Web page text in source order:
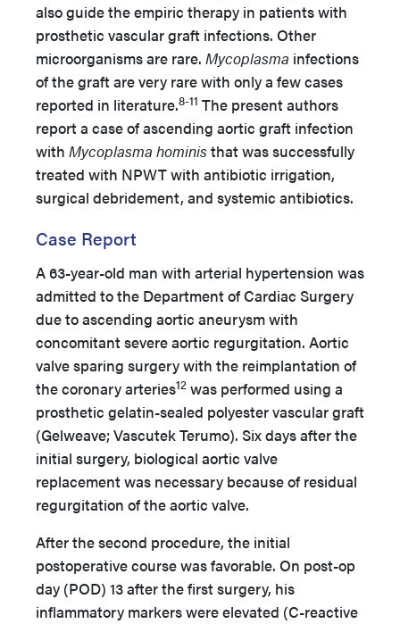
also guide the empiric therapy in patients with
prosthetic vascular graft infections. Other
microorganisms are rare. Mycoplasma infections
of the graft are very rare with only a few cases
reported in literature.8-11 The present authors
report a case of ascending aortic graft infection
with Mycoplasma hominis that was successfully
treated with NPWT with antibiotic irrigation,
surgical debridement, and systemic antibiotics.
Case Report
A 63-year-old man with arterial hypertension was
admitted to the Department of Cardiac Surgery
due to ascending aortic aneurysm with
concomitant severe aortic regurgitation. Aortic
valve sparing surgery with the reimplantation of
the coronary arteries12 was performed using a
prosthetic gelatin-sealed polyester vascular graft
(Gelweave; Vascutek Terumo). Six days after the
initial surgery, biological aortic valve
replacement was necessary because of residual
regurgitation of the aortic valve.
After the second procedure, the initial
postoperative course was favorable. On post-op
day (POD) 13 after the first surgery, his
inflammatory markers were elevated (C-reactive